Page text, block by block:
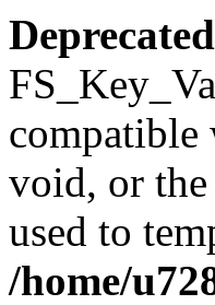
Deprecated
compatible
void, or
used to
/home/